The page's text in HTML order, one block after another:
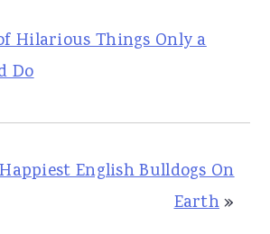
Hilarious Things Only a
Do
English Bulldogs On
Earth»